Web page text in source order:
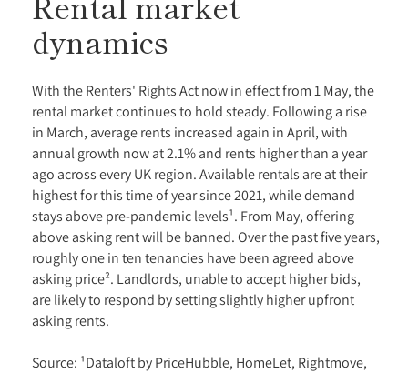
dynamics
With the Renters' Rights Act now in effect from 1 May, the
rental market continues to hold steady. Following a rise
in March, average rents increased again in April, with
annual growth now at 2.1% and rents higher than a year
ago across every UK region. Available rentals are at their
highest for this time of year since 2021, while demand
stays above pre-pandemic levels¹. From May, offering
above asking rent will be banned. Over the past five years,
roughly one in ten tenancies have been agreed above
asking price². Landlords, unable to accept higher bids,
are likely to respond by setting slightly higher upfront
asking rents.
Source: ¹Dataloft by PriceHubble, HomeLet, Rightmove,